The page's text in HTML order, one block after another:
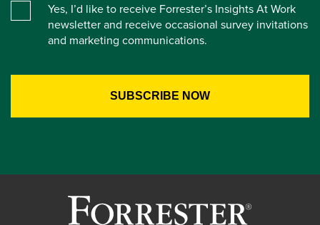
Yes, I’d like to receive Forrester’s Insights At Work
newsletter and receive occasional survey invitations
and marketing communications.